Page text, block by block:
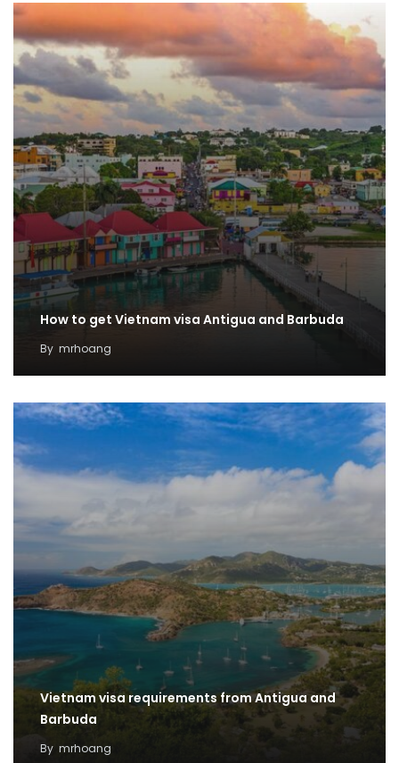
How to get Vietnam visa Antigua and Barbuda
By mrhoang
Vietnam visa requirements from Antigua and
Barbuda
By mrhoang